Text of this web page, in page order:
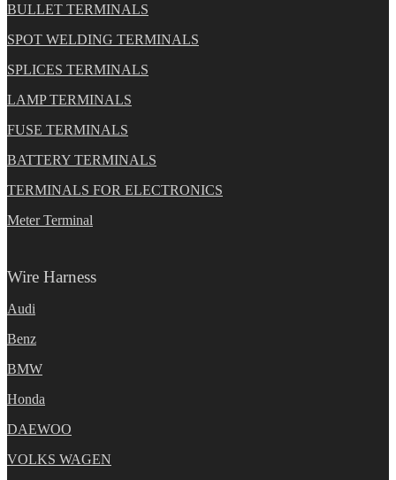
BULLET TERMINALS
SPOT WELDING TERMINALS
SPLICES TERMINALS
LAMP TERMINALS
FUSE TERMINALS
BATTERY TERMINALS
TERMINALS FOR ELECTRONICS
Meter Terminal
Wire Harness
Audi
Benz
BMW
Honda
DAEWOO
VOLKS WAGEN